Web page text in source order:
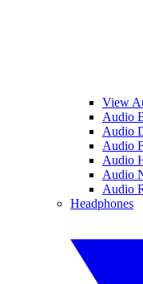
View
Audio
Audio
Audio
Audio
Audio
Audio
Headphones